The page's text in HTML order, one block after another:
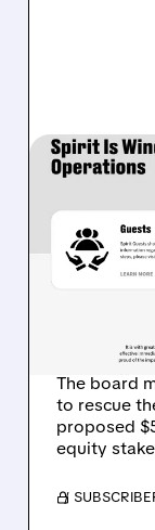
05/02/2026 ·
FIRST
CRISIS
The board
to rescue
proposed
equity
/